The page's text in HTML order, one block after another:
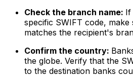
Check the branch name: If
specific SWIFT code,
matches the recipient's
Confirm the country:
the globe. Verify that the
to the destination banks